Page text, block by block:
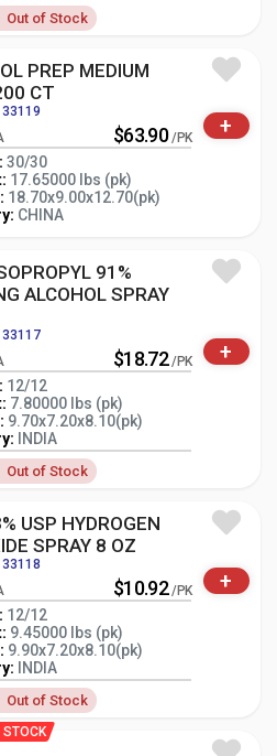
Out of Stock
PREP MEDIUM
CT
$63.90 /PK
30/30
17.65000 lbs (pk)
18.70x9.00x12.70(pk)
CHINA
PK +
+
91%
ALCOHOL SPRAY
$18.72 /PK
12/12
7.80000 lbs (pk)
9.70x7.20x8.10(pk)
INDIA
Out of Stock
PK
+
USP HYDROGEN
SPRAY 8 OZ
$10.92 /PK
12/12
9.45000 lbs (pk)
9.90x7.20x8.10(pk)
INDIA
Out of Stock
PK
+
STOCK